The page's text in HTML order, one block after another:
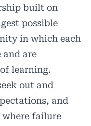
built on
possible
in which each
are
learning.
out and
and
where failure